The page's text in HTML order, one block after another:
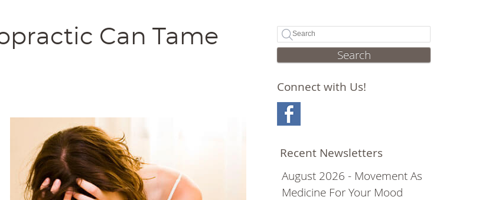
Can Tame
Search
Connect with Us!
Recent Newsletters
August 2026 - Movement As
Medicine For Your Mood